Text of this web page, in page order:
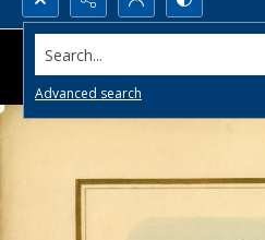
Search...
Advanced search